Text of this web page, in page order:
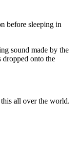
before sleeping in
sound made by the
dropped onto the
all over the world.